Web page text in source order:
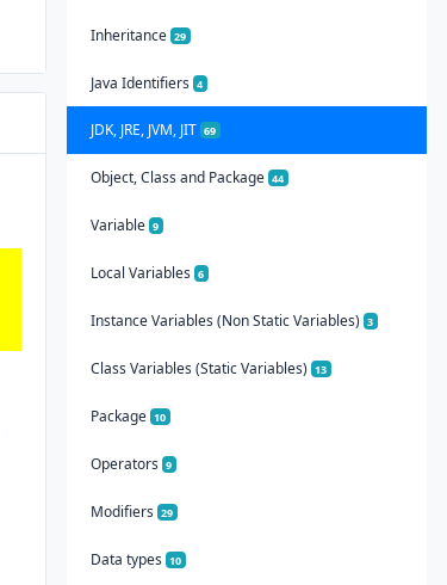
Inheritance 29
Java Identifiers 4
JDK, JRE, JVM, JIT 69
Object, Class and Package 44
Variable 9
Local Variables 6
Instance Variables (Non Static Variables) 3
Class Variables (Static Variables) 13
Package 10
Operators 9
Modifiers 29
Data types 10